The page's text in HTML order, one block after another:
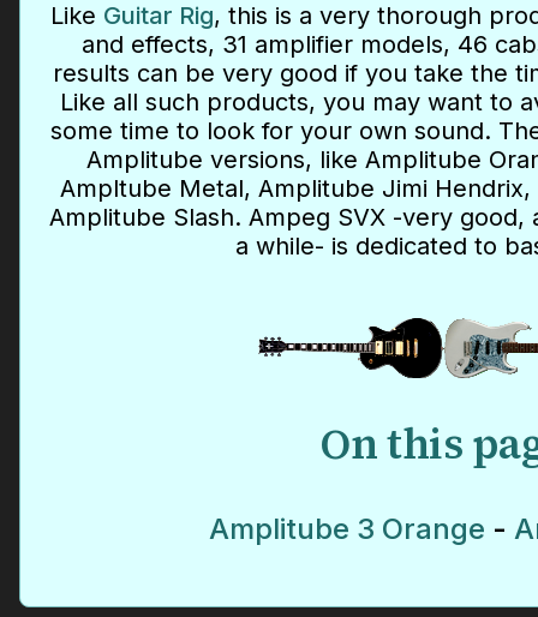
Like Guitar Rig, this is a very thorough
and effects, 31 amplifier models, 46
results can be very good if you take the
Like all such products, you may want to
some time to look for your own sound.
Amplitube versions, like Amplitube
Ampltube Metal, Amplitube Jimi
Amplitube Slash. Ampeg SVX -very
a while- is dedicated to
On this
Amplitube 3 Orange -